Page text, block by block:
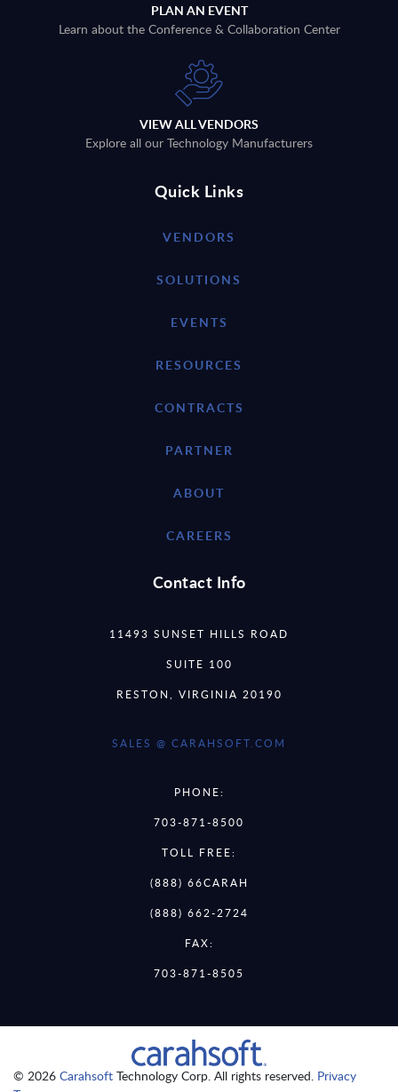
PLAN AN EVENT
Learn about the Conference & Collaboration Center
VIEW ALL VENDORS
Explore all our Technology Manufacturers
Quick Links
VENDORS
SOLUTIONS
EVENTS
RESOURCES
CONTRACTS
PARTNER
ABOUT
CAREERS
Contact Info
11493 SUNSET HILLS ROAD
SUITE 100
RESTON, VIRGINIA 20190
SALES @ CARAHSOFT.COM
PHONE:
703-871-8500
TOLL FREE:
(888) 66CARAH
(888) 662-2724
FAX:
703-871-8505
© 2026 Carahsoft Technology Corp. All rights reserved. Privacy